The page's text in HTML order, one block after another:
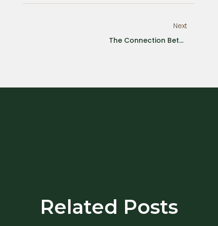
Next
The Connection Between Emotion Avoidance And Physical Health
Related Posts